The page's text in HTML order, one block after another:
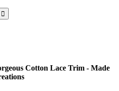
Cotton Lace Trim - Made